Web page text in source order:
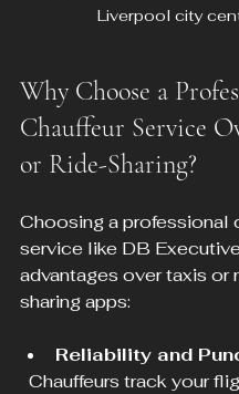
Liverpool city
Why Choose a
Chauffeur Service
or Ride-Sharing?
Choosing a professional
service like DB
advantages over taxis or
sharing apps:
Reliability and